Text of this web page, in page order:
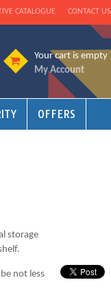
CONTACT US
CATALOGUE
Your cart is empty
My Account
OFFERS
storage
not less